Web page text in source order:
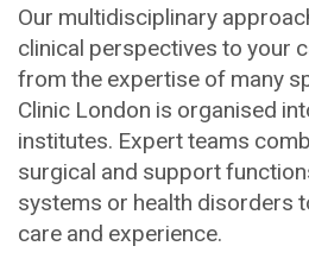
Our multidisciplinary
clinical perspectives to your
from the expertise of many
Clinic London is organised
institutes. Expert teams
surgical and support
systems or health disorders
care and experience.